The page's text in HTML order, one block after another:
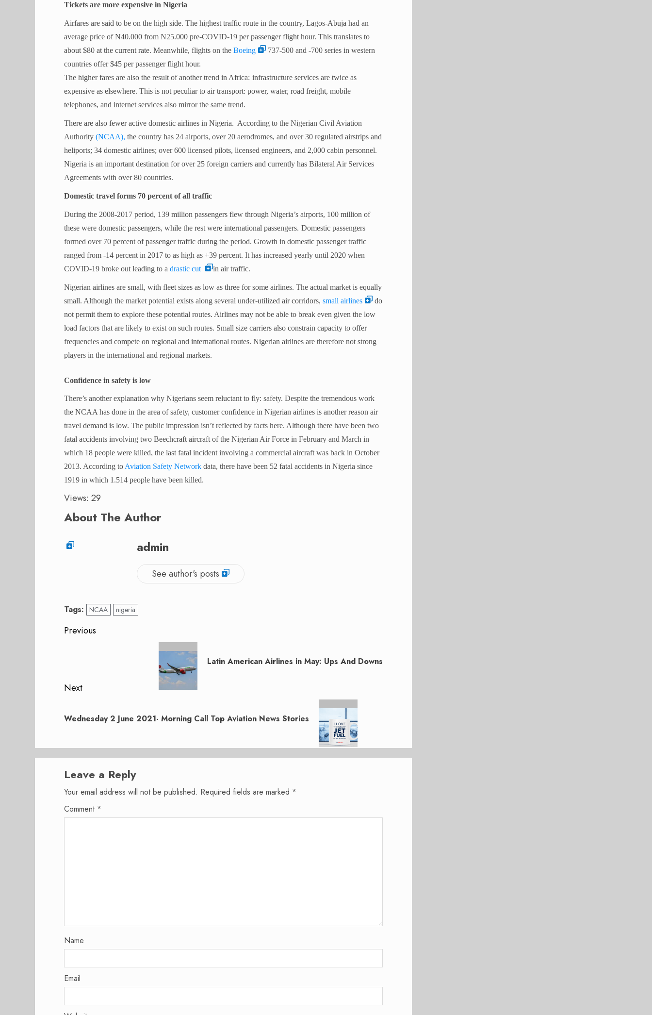
Tickets are more expensive in Nigeria
Airfares are said to be on the high side. The highest traffic route in the country, Lagos-Abuja had an
average price of N40.000 from N25.000 pre-COVID-19 per passenger flight hour. This translates to
about $80 at the current rate. Meanwhile, flights on the Boeing
737-500 and -700 series in western
countries offer $45 per passenger flight hour.
The higher fares are also the result of another trend in Africa: infrastructure services are twice as
expensive as elsewhere. This is not peculiar to air transport: power, water, road freight, mobile
telephones, and internet services also mirror the same trend.
There are also fewer active domestic airlines in Nigeria. According to the Nigerian Civil Aviation
Authority (NCAA), the country has 24 airports, over 20 aerodromes, and over 30 regulated airstrips and
heliports; 34 domestic airlines; over 600 licensed pilots, licensed engineers, and 2,000 cabin personnel.
Nigeria is an important destination for over 25 foreign carriers and currently has Bilateral Air Services
Agreements with over 80 countries.
Domestic travel forms 70 percent of all traffic
During the 2008-2017 period, 139 million passengers flew through Nigeria’s airports, 100 million of
these were domestic passengers, while the rest were international passengers. Domestic passengers
formed over 70 percent of passenger traffic during the period. Growth in domestic passenger traffic
ranged from -14 percent in 2017 to as high as +39 percent. It has increased yearly until 2020 when
COVID-19 broke out leading to a drastic cut in air traffic.
Nigerian airlines are small, with fleet sizes as low as three for some airlines. The actual market is equally
small. Although the market potential exists along several under-utilized air corridors, small airlines
do
not permit them to explore these potential routes. Airlines may not be able to break even given the low
load factors that are likely to exist on such routes. Small size carriers also constrain capacity to offer
frequencies and compete on regional and international routes. Nigerian airlines are therefore not strong
players in the international and regional markets.
Confidence in safety is low
There’s another explanation why Nigerians seem reluctant to fly: safety. Despite the tremendous work
the NCAA has done in the area of safety, customer confidence in Nigerian airlines is another reason air
travel demand is low. The public impression isn’t reflected by facts here. Although there have been two
fatal accidents involving two Beechcraft aircraft of the Nigerian Air Force in February and March in
which 18 people were killed, the last fatal incident involving a commercial aircraft was back in October
2013. According to Aviation Safety Network data, there have been 52 fatal accidents in Nigeria since
1919 in which 1.514 people have been killed.
Views: 29
About The Author
admin
See author's posts
Tags: NCAA nigeria
Post
Previous
Latin American Airlines in May: Ups And Downs
Next
post:
Wednesday 2 June 2021- Morning Call Top Aviation News Stories
Leave a Reply
Your email address will not be published. Required fields are marked *
Comment *
Name
Email